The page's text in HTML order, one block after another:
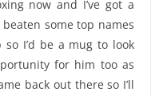
now and I’ve got a
some top names
I’d be a mug to look
for him too as
back out there so I’ll